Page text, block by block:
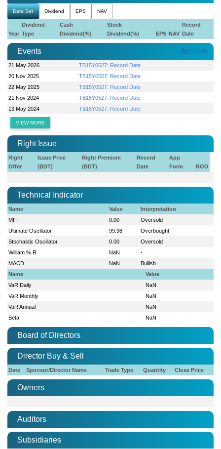
Data Set Dividend EPS NAV
Year
Dividend
Type
Cash
Dividend(%)
Stock
Dividend(%)
EPS NAV
Record
Date
Events Archive
21 May 2026
TB15Y0527: Record Date
20 Nov 2025
TB15Y0527: Record Date
22 May 2025
TB15Y0527: Record Date
21 Nov 2024
TB15Y0527: Record Date
13 May 2024
TB15Y0527: Record Date
VIEW MORE
Right Issue
Right
Offer
Issue Price
(BDT)
Right Premium
(BDT)
Record
Date
App
Form
ROD
Technical Indicator
Name Value
Interpretation
MFI
0.00
Oversold
Ultimate Oscillator
99.98
Overbought
Stochastic Oscillator
0.00
Oversold
William % R
NaN
-
MACD
NaN
Bullish
Name
Value
VaR Daily
NaN
VaR Monthly
NaN
VaR Annual
NaN
Beta
NaN
Board of Directors
Director Buy & Sell
Date Sponsor/Director Name Trade Type Quantity Close Price
Owners
Auditors
Subsidiaries